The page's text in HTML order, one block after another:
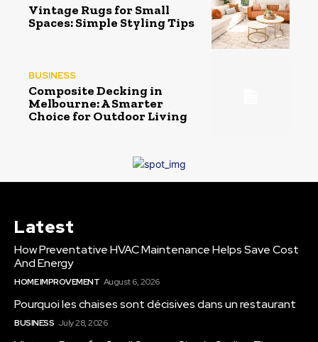
Vintage Rugs for Small
Spaces: Simple Styling Tips
BUSINESS
Composite Decking in
Melbourne: A Smarter
Choice for Outdoor Living
Latest
How Preventative HVAC Maintenance Helps Save Cost
And Energy
HOME IMPROVEMENT August 6, 2026
Pourquoi les chaises sont décisives dans un restaurant
BUSINESS July 28, 2026